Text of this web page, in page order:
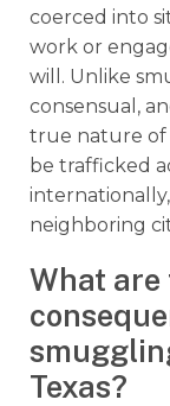
coerced into
work or
will. Unlike
consensual,
true nature of
be trafficked
neighboring
What
Texas?